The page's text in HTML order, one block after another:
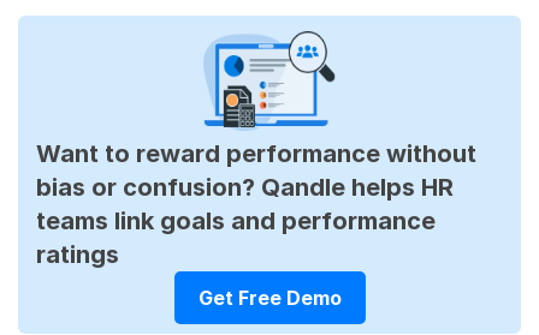
Want to reward performance without
bias or confusion? Qandle helps HR
teams link goals and performance
ratings
Get Free Demo